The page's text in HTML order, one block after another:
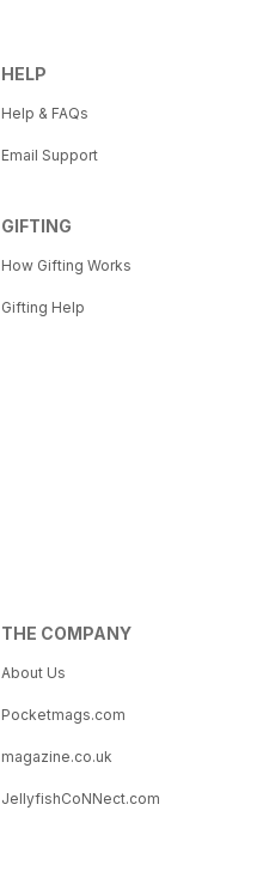
HELP
Help & FAQs
Email Support
GIFTING
How Gifting Works
Gifting Help
THE COMPANY
About Us
Pocketmags.com
magazine.co.uk
JellyfishCoNNect.com